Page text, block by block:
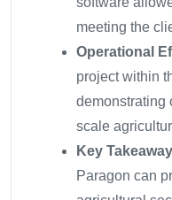
meeting the
Operational
project within
demonstrating
scale
Key
Paragon can